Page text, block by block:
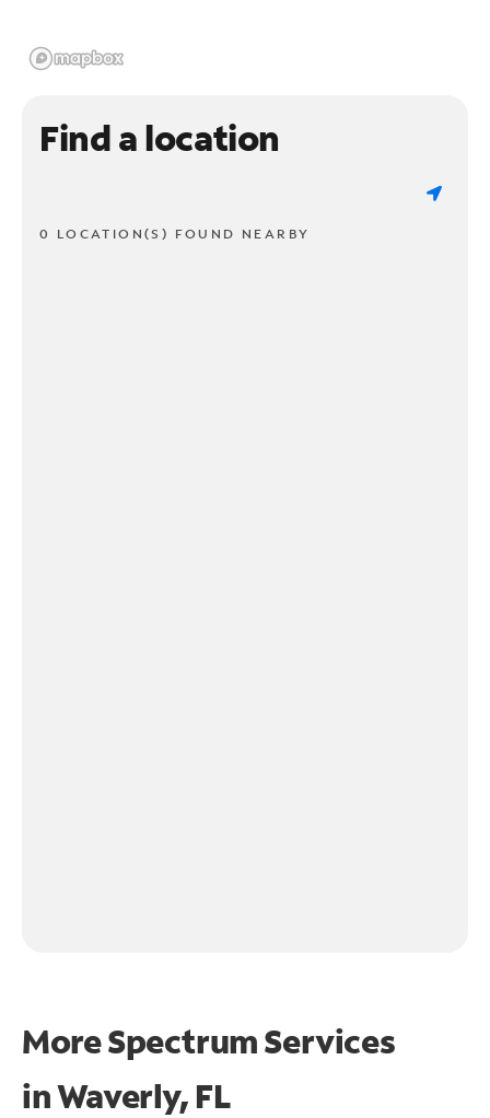
Find a location
0 LOCATION(S) FOUND NEARBY
More Spectrum Services
inWaverly, FL